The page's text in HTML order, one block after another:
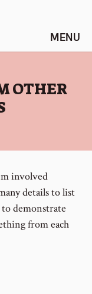
OTHER
involved
details to list
demonstrate
from each